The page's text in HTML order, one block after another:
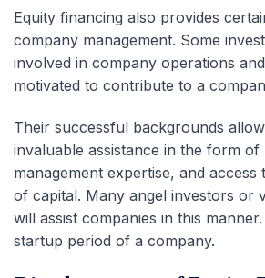
Equity financing also provides
company management. Some
involved in company operations
motivated to contribute to a
Their successful backgrounds
invaluable assistance in the form of
management expertise, and
of capital. Many angel investors or
will assist companies in this
startup period of a company.